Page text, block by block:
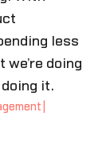
less
doing
it.